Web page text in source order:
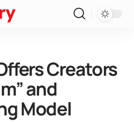
Creators
and
Model